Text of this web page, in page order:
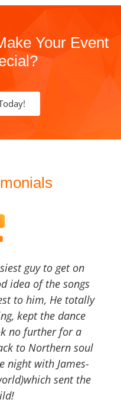
Your Event
guy to get on
idea of the songs
to him, He totally
kept the dance
no further for a
to Northern soul
night with James-
sent the